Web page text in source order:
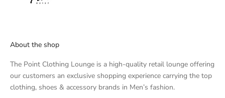
About the shop
The Point Clothing Lounge is a high-quality retail lounge offering
our customers an exclusive shopping experience carrying the top
clothing, shoes & accessory brands in Men’s fashion.